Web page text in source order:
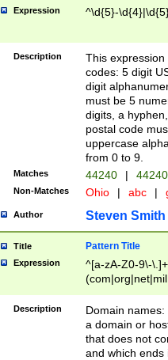
Expression ^\d{5}-
Description
This
codes: 5 digit
digit
must be 5
digits, a
postal code
uppercase
from 0 to 9.
Matches 44240 |
Non-Matches Ohio | abc |
Author Steven Smith
Title Pattern Title
Expression
^[a-zA-Z0-9\-
Description
Domain
a domain or
that does not
and which ends